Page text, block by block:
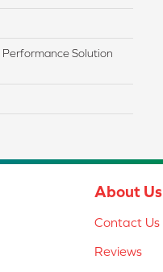
Solution
About Us
Contact Us
Reviews